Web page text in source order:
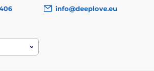
info@deeplove.eu